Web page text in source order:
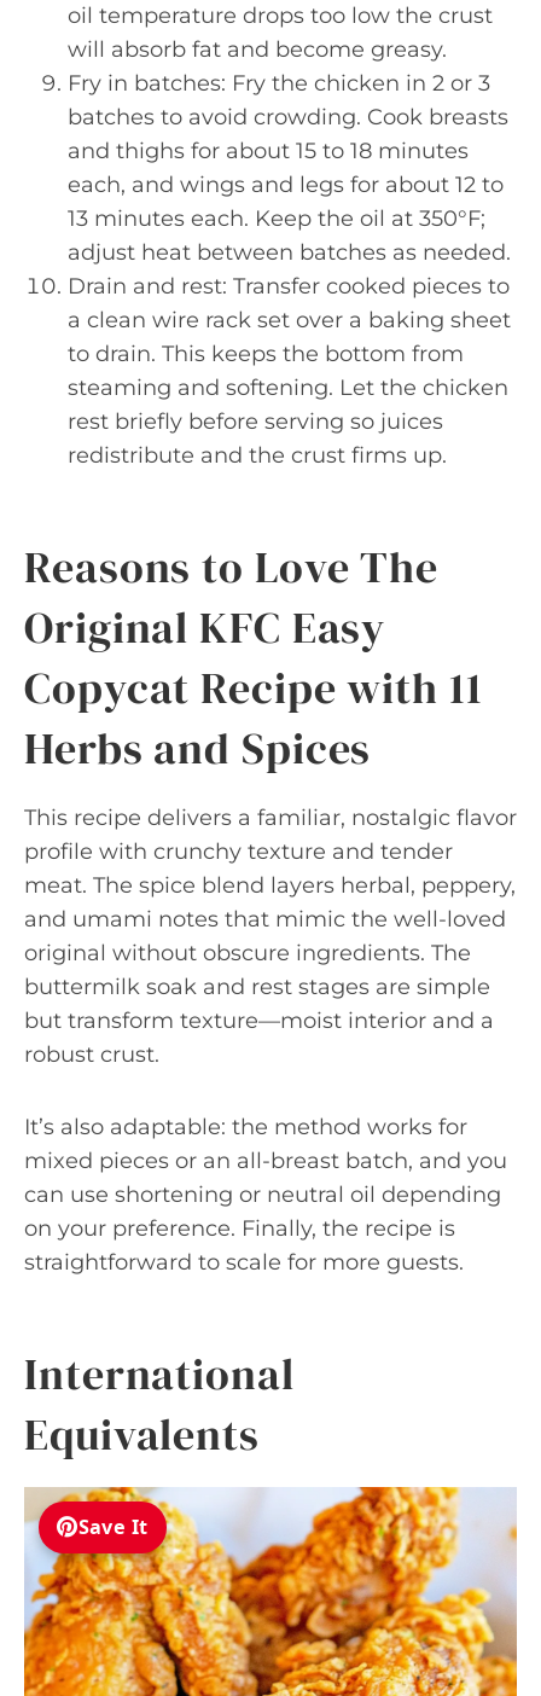
oil temperature drops too low the crust
will absorb fat and become greasy.
Fry in batches: Fry the chicken in 2 or 3
batches to avoid crowding. Cook breasts
and thighs for about 15 to 18 minutes
each, and wings and legs for about 12 to
13 minutes each. Keep the oil at 350°F;
adjust heat between batches as needed.
Drain and rest: Transfer cooked pieces to
a clean wire rack set over a baking sheet
to drain. This keeps the bottom from
steaming and softening. Let the chicken
rest briefly before serving so juices
redistribute and the crust firms up.
Reasons to Love The
Original KFC Easy
Copycat Recipe with 11
Herbs and Spices
This recipe delivers a familiar, nostalgic flavor
profile with crunchy texture and tender
meat. The spice blend layers herbal, peppery,
and umami notes that mimic the well-loved
original without obscure ingredients. The
buttermilk soak and rest stages are simple
but transform texture—moist interior and a
robust crust.
It’s also adaptable: the method works for
mixed pieces or an all-breast batch, and you
can use shortening or neutral oil depending
on your preference. Finally, the recipe is
straightforward to scale for more guests.
International
Equivalents
Save It